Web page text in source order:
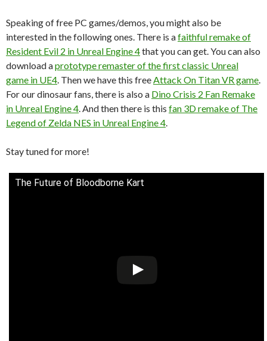
Speaking of free PC games/demos, you might also be
interested in the following ones. There is afaithful remake of
Resident Evil 2 in Unreal Engine 4that you can get. You can also
download aprototype remaster of the first classic Unreal
game in UE4 . Then we have this free Attack On Titan VR game
For our dinosaur fans, there is also a Dino Crisis 2 Fan Remake
in Unreal Engine 4 . And then there is this fan 3D remake of The
Legend of Zelda NES in Unreal Engine 4
Stay tuned for more!
The Future of Bloodborne Kart